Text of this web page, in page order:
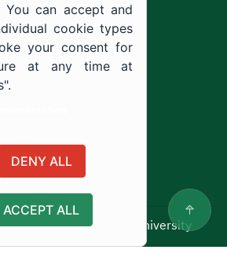
of Saudi Arabia.
Jouf University
University
Instagram of Jouf University
Youtube of Jouf University
rights reserved | Jouf University
Usage Policy
You can accept and
cookie types
your consent for
at any time at
DENY ALL
ACCEPT ALL